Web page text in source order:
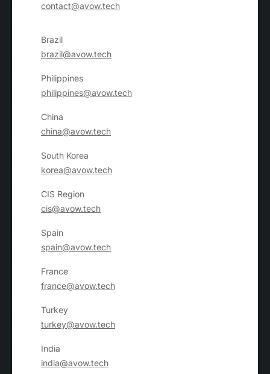
contact@avow.tech
Brazil
brazil@avow.tech
Philippines
philippines@avow.tech
China
china@avow.tech
South Korea
korea@avow.tech
CIS Region
cis@avow.tech
Spain
spain@avow.tech
France
france@avow.tech
Turkey
turkey@avow.tech
India
india@avow.tech